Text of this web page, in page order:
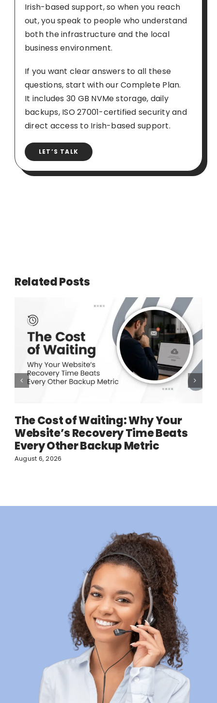
Irish-based support, so when you reach
out, you speak to people who understand
both the infrastructure and the local
business environment.
If you want clear answers to all these
questions, start with our Complete Plan.
It includes 30 GB NVMe storage, daily
backups, ISO 27001-certified security and
direct access to Irish-based support.
LET’S TALK
Related Posts
The Cost of Waiting: Why Your
Website’s Recovery Time Beats
Every Other Backup Metric
August 6, 2026